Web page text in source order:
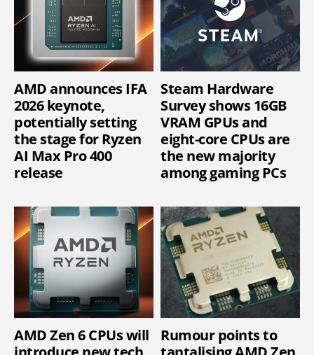
AMD announces IFA
2026 keynote,
potentially setting
the stage for Ryzen
AI Max Pro 400
release
Steam Hardware
Survey shows 16GB
VRAM GPUs and
eight-core CPUs are
the new majority
among gaming PCs
AMD Zen 6 CPUs will
Rumour points to